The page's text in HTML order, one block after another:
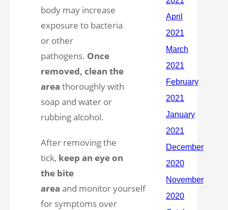
body may increase
exposure to bacteria
or other
pathogens. Once
removed, clean the
area thoroughly with
soap and water or
rubbing alcohol.
After removing the
tick, keep an eye on
the bite
area and monitor yourself
for symptoms over